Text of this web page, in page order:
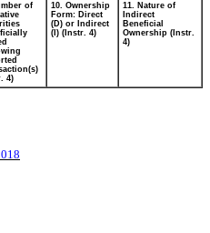
of
4)
10. Ownership
Form: Direct
(D) or Indirect
(I) (Instr. 4)
11. Nature of
Indirect
Beneficial
Ownership (Instr.
4)